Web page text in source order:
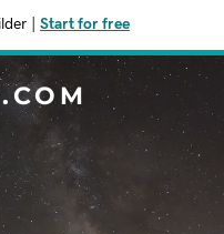
Start for free